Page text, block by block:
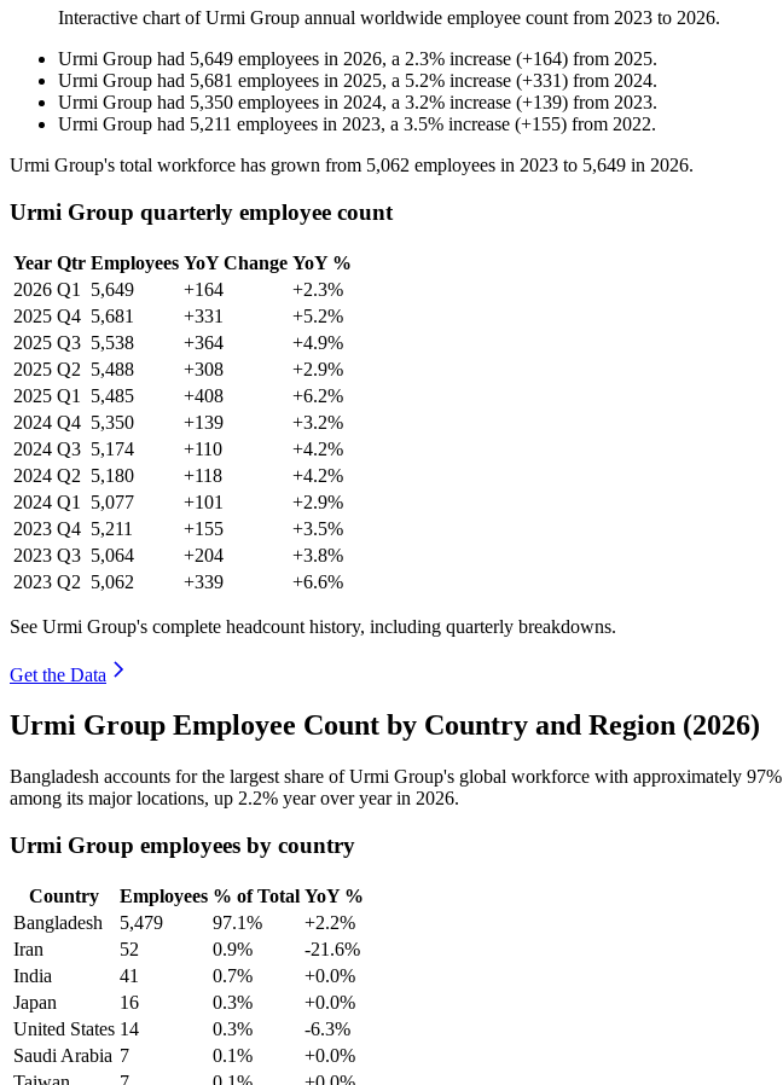
Interactive chart ofUrmi Group annual worldwide employee count from 2023 to 2026.
Urmi Group had 5,649 employees in 2026, a 2.3% increase (+164) from 2025.
Urmi Group had 5,681 employees in 2025, a 5.2% increase (+331) from 2024.
Urmi Group had 5,350 employees in 2024, a 3.2% increase (+139) from 2023.
Urmi Group had 5,211 employees in 2023, a 3.5% increase (+155) from 2022.
Urmi Group's total workforce has grown from 5,062 employees in 2023 to 5,649 in 2026.
Urmi Group quarterly employee count
Year Qtr Employees YoY Change YoY %
2026 Q1 5,649 +164
+2.3%
2025 Q4 5,681 +331
+5.2%
2025 Q3 5,538 +364
+4.9%
2025 Q2 5,488 +308
+2.9%
2025 Q1 5,485 +408
+6.2%
2024 Q4 5,350 +139
+3.2%
2024 Q3 5,174 +110
+4.2%
2024 Q2 5,180 +118
+4.2%
2024 Q1 5,077 +101
+2.9%
2023 Q4 5,211 +155
+3.5%
2023 Q3 5,064 +204
+3.8%
2023 Q2 5,062 +339 +6.6%
See Urmi Group's complete headcount history, including quarterly breakdowns.
Get the Data
Urmi Group Employee Count by Country and Region (2026)
Bangladesh accounts for the largest share of Urmi Group's global workforce with approximately 97%
among its major locations, up 2.2% year over year in 2026.
Urmi Group employees by country
Country Employees % of Total YoY %
Bangladesh
5,479 97.1%
+2.2%
Iran
52 0.9%
-21.6%
India
41 0.7%
+0.0%
Japan
16 0.3%
+0.0%
United States 14 0.3%
-6.3%
Saudi Arabia 7 0.1%
+0.0%